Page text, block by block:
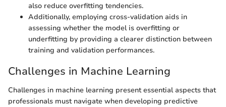
also reduce overfitting tendencies.
Additionally, employing cross-validation aids in
assessing whether the model is overfitting or
underfitting by providing a clearer distinction between
training and validation performances.
Challenges in Machine Learning
Challenges in machine learning present essential aspects that
professionals must navigate when developing predictive